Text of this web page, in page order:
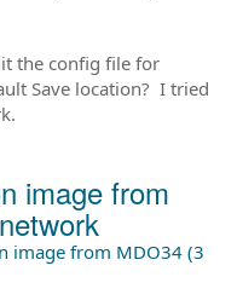
the config file for
Save location? I tried
image from
image from MDO34 (3